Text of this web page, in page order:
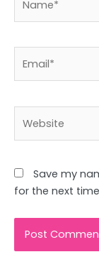
Save my
for the next